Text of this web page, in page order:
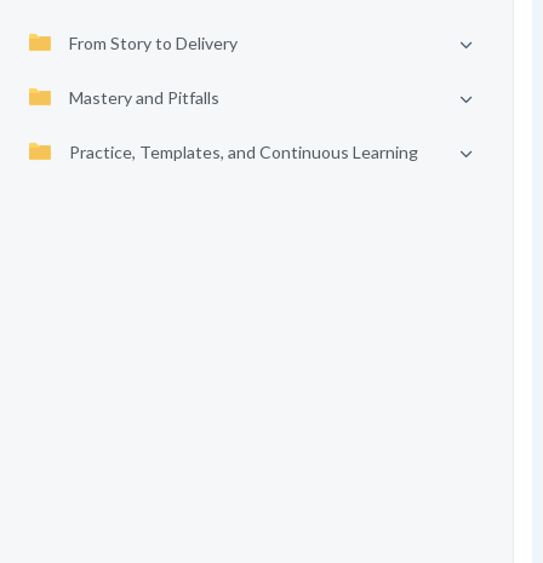
From Story to Delivery
Mastery and Pitfalls
Practice, Templates, and Continuous Learning